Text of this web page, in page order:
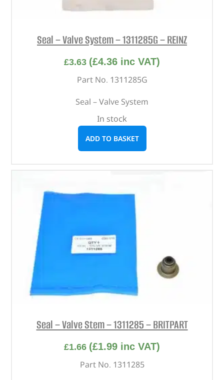
Seal – Valve System – 1311285G – REINZ
£3.63 (£4.36 inc VAT)
Part No. 1311285G
Seal – Valve System
In stock
ADD TO BASKET
Seal – Valve Stem – 1311285 – BRITPART
£1.66 (£1.99 inc VAT)
Part No. 1311285